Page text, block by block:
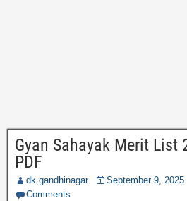
Gyan Sahayak Merit List
PDF
dk gandhinagar September 9, 2025
Comments